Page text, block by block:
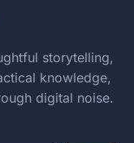
storytelling,
knowledge,
digital noise.